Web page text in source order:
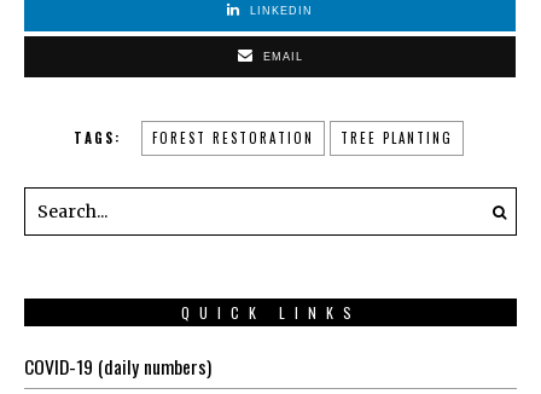
LINKEDIN
EMAIL
TAGS: FOREST RESTORATION TREE PLANTING
QUICK LINKS
COVID-19 (daily numbers)